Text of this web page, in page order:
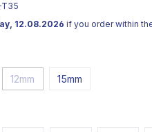
T35
12.08.2026 if you order within
12mm 15mm